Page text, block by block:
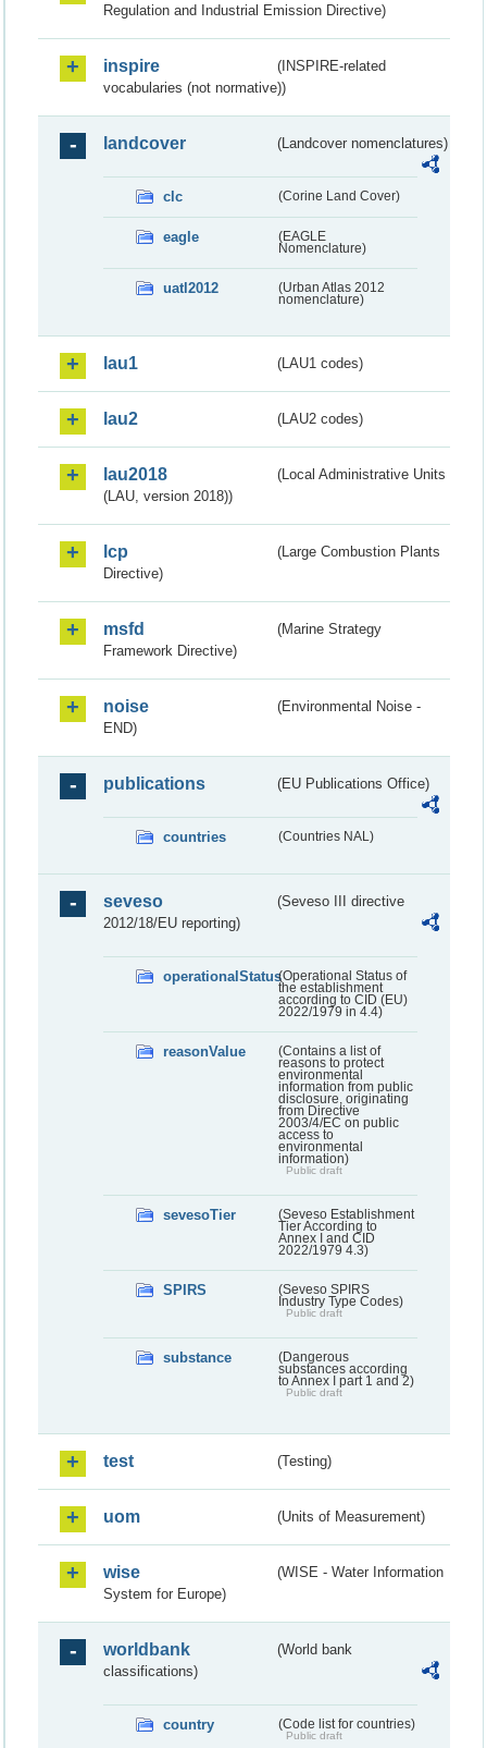
Regulation and Industrial Emission Directive)
inspire
(INSPIRE-related
vocabularies (not normative))
landcover (Landcover nomenclatures)
clc (Corine Land Cover)
eagle
(EAGLE
Nomenclature)
uatl2012
(Urban Atlas 2012
nomenclature)
lau1 (LAU1 codes)
lau2 (LAU2 codes)
lau2018
(Local Administrative Units
(LAU, version 2018))
lcp
(Large Combustion Plants
Directive)
msfd
(Marine Strategy
Framework Directive)
noise
(Environmental Noise -
END)
publications (EU Publications Office)
countries (Countries NAL)
seveso
(Seveso III directive
2012/18/EU reporting)
operationalStatus(Operational Status of
the establishment
according to CID (EU)
2022/1979 in 4.4)
reasonValue
(Contains a list of
reasons to protect
environmental
information from public
disclosure, originating
from Directive
2003/4/EC on public
access to
environmental
information)
Public draft
sevesoTier
(Seveso Establishment
Tier According to
Annex I and CID
2022/1979 4.3)
SPIRS
(Seveso SPIRS
Industry Type Codes)
Public draft
substance
(Dangerous
substances according
to Annex I part 1 and 2)
Public draft
test (Testing)
uom (Units of Measurement)
wise
(WISE - Water Information
System for Europe)
worldbank
(World bank
classifications)
country (Code list for countries)
Public draft